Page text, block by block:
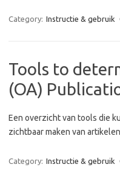
Category: Instructie & gebruik
Tools to
(OA)
Een overzicht van tools die
zichtbaar maken van
Category: Instructie & gebruik